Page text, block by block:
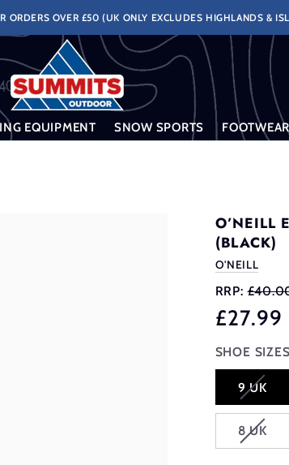
ORDERS OVER £50 (UK ONLY EXCLUDES HIGHLANDS &
EQUIPMENT SNOW SPORTS FOOTWEAR
O’NEILL
(BLACK)
O'NEILL
RRP:
£27.99
SHOE SIZES
9 UK
SOLD
OUT
8 UK
SOLD